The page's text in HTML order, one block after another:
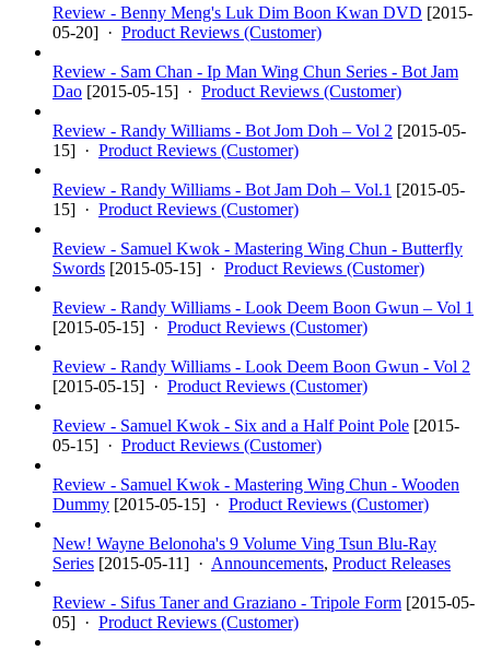
Review - Benny Meng's Luk Dim Boon Kwan DVD [2015-
05-20] · Product Reviews (Customer)
Review - Sam Chan - Ip Man Wing Chun Series - Bot Jam
Dao [2015-05-15] · Product Reviews (Customer)
Review - Randy Williams - Bot Jom Doh – Vol 2 [2015-05-
15] · Product Reviews (Customer)
Review - Randy Williams - Bot Jam Doh – Vol.1 [2015-05-
15] · Product Reviews (Customer)
Review - Samuel Kwok - Mastering Wing Chun - Butterfly
Swords [2015-05-15] · Product Reviews (Customer)
Review - Randy Williams - Look Deem Boon Gwun – Vol 1
[2015-05-15] · Product Reviews (Customer)
Review - Randy Williams - Look Deem Boon Gwun - Vol 2
[2015-05-15] · Product Reviews (Customer)
Review - Samuel Kwok - Six and a Half Point Pole [2015-
05-15] · Product Reviews (Customer)
Review - Samuel Kwok - Mastering Wing Chun - Wooden
Dummy [2015-05-15] · Product Reviews (Customer)
New! Wayne Belonoha's 9 Volume Ving Tsun Blu-Ray
Series [2015-05-11] · Announcements, Product Releases
Review - Sifus Taner and Graziano - Tripole Form [2015-05-
05] · Product Reviews (Customer)